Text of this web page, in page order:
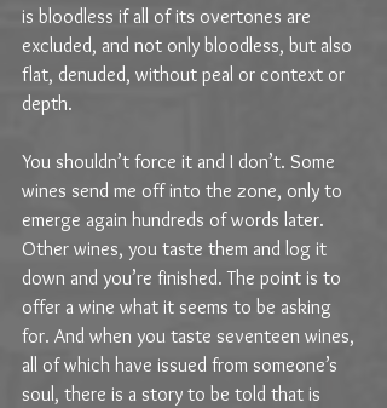
is bloodless if all of its overtones are
excluded, and not only bloodless, but also
flat, denuded, without peal or context or
depth.
You shouldn’t force it and I don’t. Some
wines send me off into the zone, only to
emerge again hundreds of words later.
Other wines, you taste them and log it
down and you’re finished. The point is to
offer a wine what it seems to be asking
for. And when you taste seventeen wines,
all of which have issued from someone’s
soul, there is a story to be told that is